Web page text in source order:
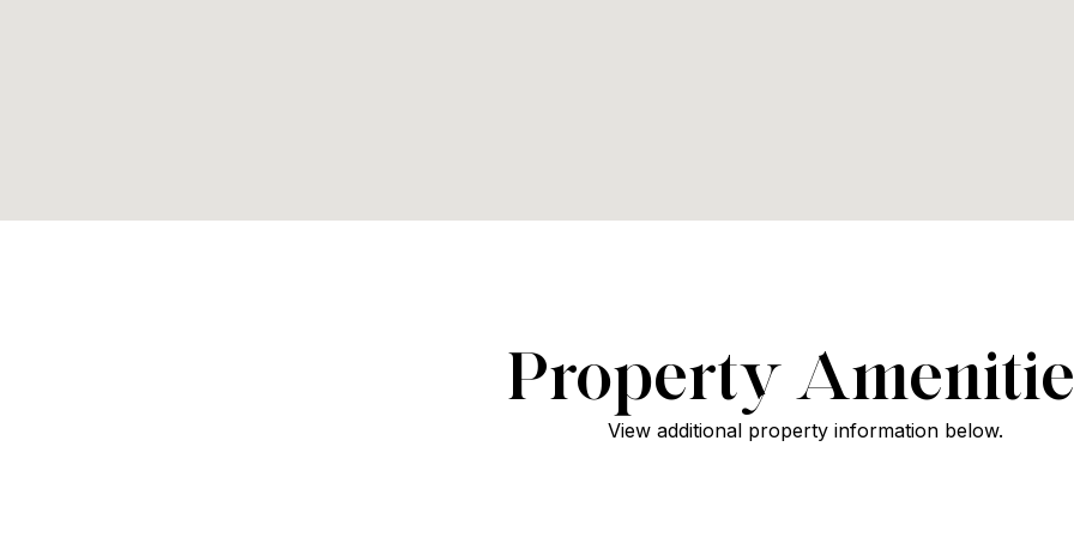
Property
View additional property information below.